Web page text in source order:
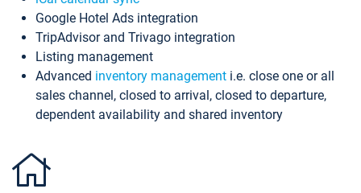
Google Hotel Ads integration
TripAdvisor and Trivago integration
Listing management
Advanced inventory management i.e. close one or all
sales channel, closed to arrival, closed to departure,
dependent availability and shared inventory